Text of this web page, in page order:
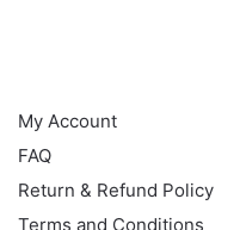
My Account
FAQ
Return & Refund Policy
Terms and Conditions